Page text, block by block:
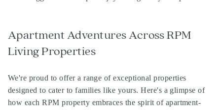
Apartment Adventures Across RPM
Living Properties
We're proud to offer a range of exceptional properties
designed to cater to families like yours. Here's a glimpse of
how each RPM property embraces the spirit of apartment-